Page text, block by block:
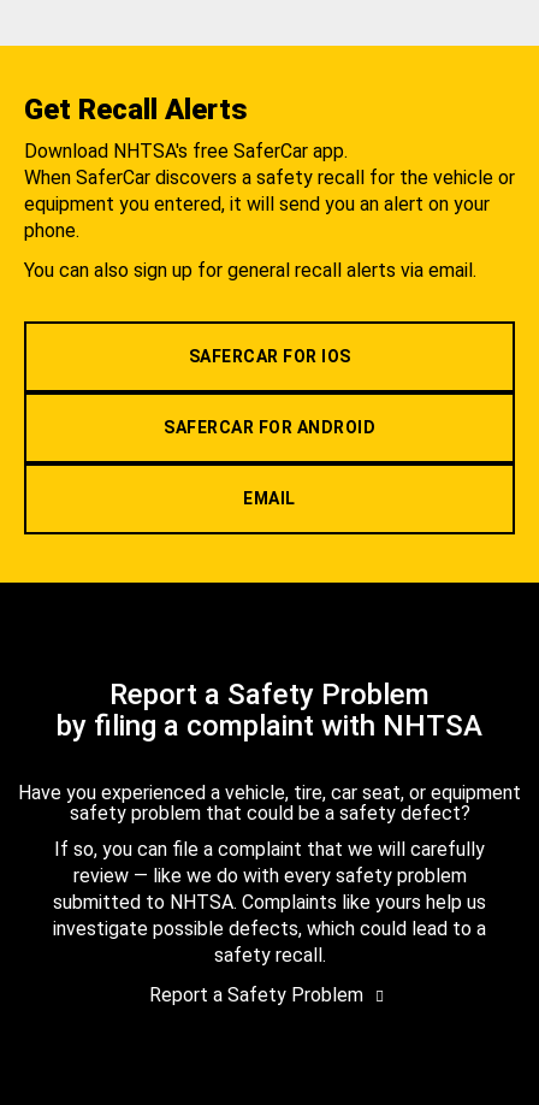
Get Recall Alerts
Download NHTSA's free SaferCar app.
When SaferCar discovers a safety recall for the vehicle or
equipment you entered, it will send you an alert on your
phone.
You can also sign up for general recall alerts via email.
SAFERCAR FOR IOS
SAFERCAR FOR ANDROID
EMAIL
Report a Safety Problem
by filing a complaint with NHTSA
Have you experienced a vehicle, tire, car seat, or equipment
safety problem that could be a safety defect?
If so, you can file a complaint that we will carefully
review — like we do with every safety problem
submitted to NHTSA. Complaints like yours help us
investigate possible defects, which could lead to a
safety recall.
Report a Safety Problem